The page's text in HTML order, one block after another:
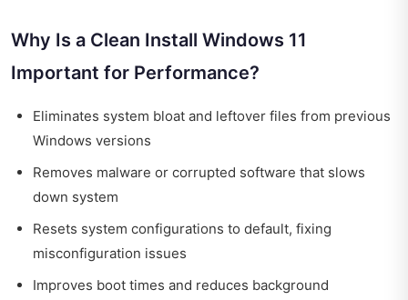
Why Is a Clean Install Windows 11
Important for Performance?
Eliminates system bloat and leftover files from previous
Windows versions
Removes malware or corrupted software that slows
down system
Resets system configurations to default, fixing
misconfiguration issues
Improves boot times and reduces background